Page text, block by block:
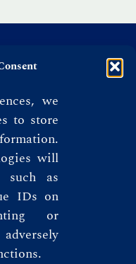
we
to store
will
such as
IDs on
or